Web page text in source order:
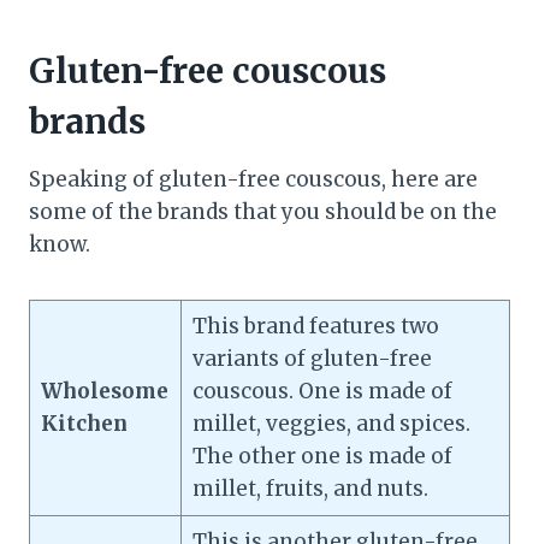
Gluten-free couscous
brands
Speaking of gluten-free couscous, here are
some of the brands that you should be on the
know.
Wholesome
Kitchen
This brand features two
variants of gluten-free
couscous. One is made of
millet, veggies, and spices.
The other one is made of
millet, fruits, and nuts.